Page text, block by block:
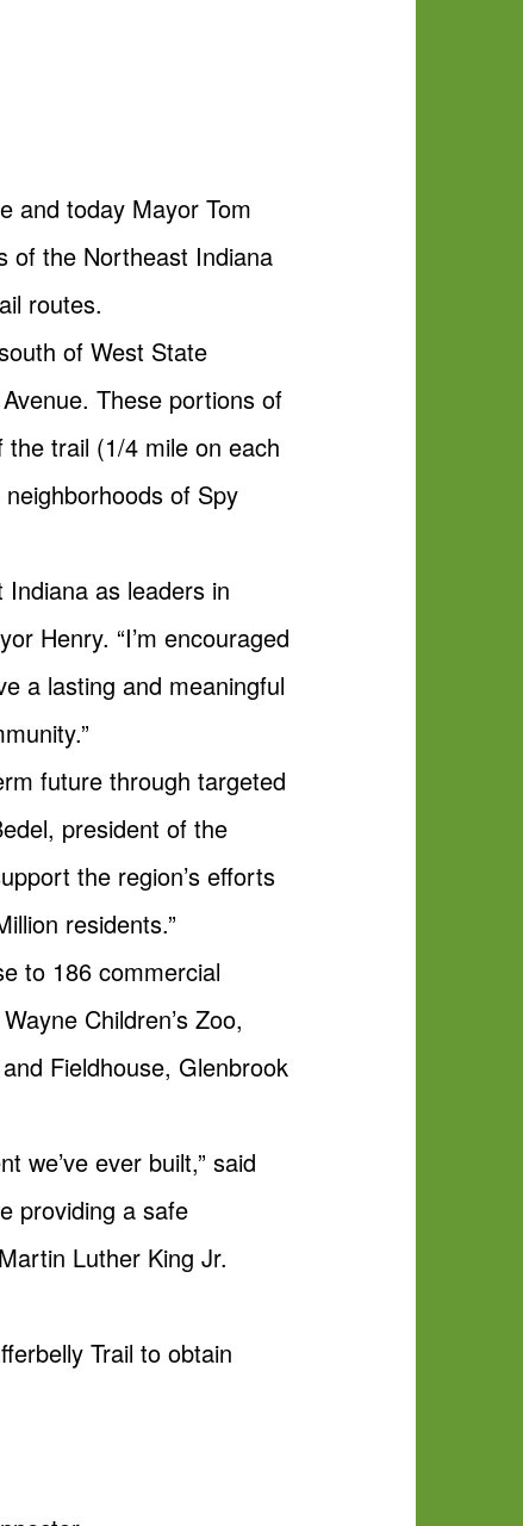
and today Mayor Tom
of the Northeast Indiana
routes.
of West State
These portions of
trail (1/4 mile on each
of Spy
as leaders in
Henry. “I’m encouraged
a lasting and meaningful
future through targeted
president of the
the region’s efforts
residents.”
to 186 commercial
Children’s Zoo,
Fieldhouse, Glenbrook
we’ve ever built,” said
providing a safe
Luther King Jr.
Trail to obtain